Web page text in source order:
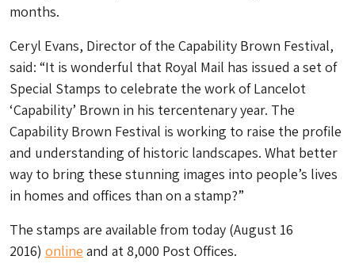
months.
Ceryl Evans, Director of the Capability Brown Festival,
said: “It is wonderful that Royal Mail has issued a set of
Special Stamps to celebrate the work of Lancelot
‘Capability’ Brown in his tercentenary year. The
Capability Brown Festival is working to raise the profile
and understanding of historic landscapes. What better
way to bring these stunning images into people’s lives
in homes and offices than on a stamp?”
The stamps are available from today (August 16
2016) online and at 8,000 Post Offices.